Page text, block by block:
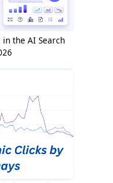
in the AI Search